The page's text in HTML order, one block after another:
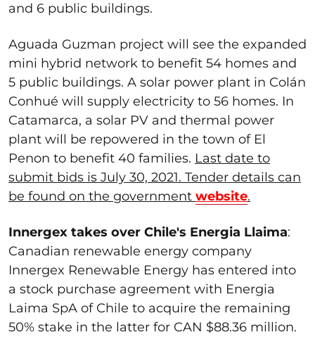
and 6 public buildings.
Aguada Guzman project will see the expanded
mini hybrid network to benefit 54 homes and
5 public buildings. A solar power plant in Colán
Conhué will supply electricity to 56 homes. In
Catamarca, a solar PV and thermal power
plant will be repowered in the town of El
Penon to benefit 40 families. Last date to
submit bids is July 30, 2021. Tender details can
be found on the government website.
Innergex takes over Chile's Energia Llaima:
Canadian renewable energy company
Innergex Renewable Energy has entered into
a stock purchase agreement with Energia
Laima SpA of Chile to acquire the remaining
50% stake in the latter for CAN $88.36 million.